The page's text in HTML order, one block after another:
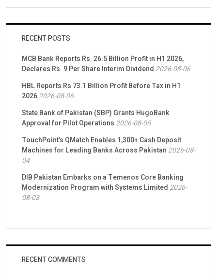
RECENT POSTS
MCB Bank Reports Rs. 26.5 Billion Profit in H1 2026,
Declares Rs. 9 Per Share Interim Dividend 2026-08-06
HBL Reports Rs 73.1 Billion Profit Before Tax in H1
20262026-08-06
State Bank of Pakistan (SBP) Grants HugoBank
Approval for Pilot Operations 2026-08-05
TouchPoint’s QMatch Enables 1,300+ Cash Deposit
Machines for Leading Banks Across Pakistan 2026-08-
04
DIB Pakistan Embarks on a Temenos Core Banking
Modernization Program with Systems Limited 2026-
08-03
RECENT COMMENTS